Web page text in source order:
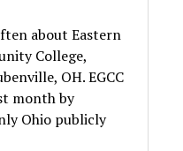
about Eastern
College,
OH. EGCC
month by
Ohio publicly